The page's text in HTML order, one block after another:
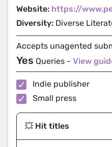
Website: https://
Diversity: Diverse
Accepts unagented
Yes Queries - View
Indie publisher
Small press
💥 Hit titles